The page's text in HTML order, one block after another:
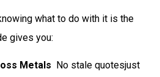
what to do with it is the
gives you:
Metals  No stale quotesjust